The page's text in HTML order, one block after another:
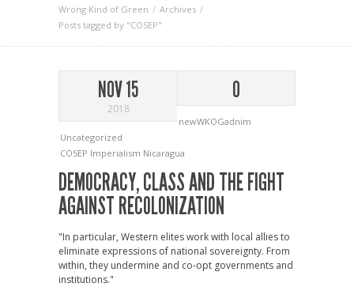
Wrong Kind of Green
Archives
Posts tagged by "COSEP"
NOV 15
2018
0
newWKOGadnim
Uncategorized
COSEP Imperialism Nicaragua
DEMOCRACY, CLASS AND THE FIGHT
AGAINST RECOLONIZATION
"In particular, Western elites work with local allies to
eliminate expressions of national sovereignty. From
within, they undermine and co-opt governments and
institutions."